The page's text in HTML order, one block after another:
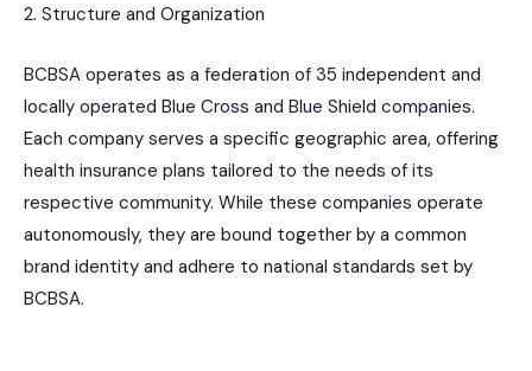
2. Structure and Organization
BCBSA operates as a federation of 35 independent and
locally operated Blue Cross and Blue Shield companies.
Each company serves a specific geographic area, offering
health insurance plans tailored to the needs of its
respective community. While these companies operate
autonomously, they are bound together by a common
brand identity and adhere to national standards set by
BCBSA.